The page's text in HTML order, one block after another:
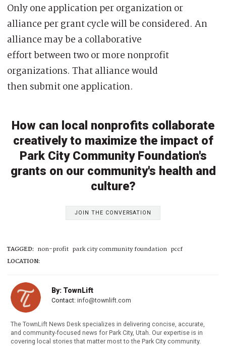
Only one application per organization or
alliance per grant cycle will be considered. An
alliance may be a collaborative
effort between two or more nonprofit
organizations. That alliance would
then submit one application.
How can local nonprofits collaborate
creatively to maximize the impact of
Park City Community Foundation's
grants on our community's health and
culture?
JOIN THE CONVERSATION
TAGGED: non-profit park city community foundation pccf
LOCATION:
By: TownLift
Contact: info@townlift.com
The TownLift News Desk specializes in delivering concise, accurate,
and community-focused news for Park City, Utah. Our expertise is in
covering local stories that matter most to the Park City community.